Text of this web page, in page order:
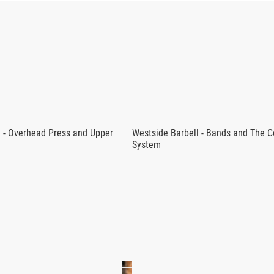
Overhead Press and Upper
Westside Barbell - Bands and The
System